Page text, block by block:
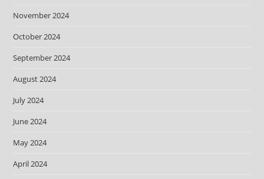
November 2024
October 2024
September 2024
August 2024
July 2024
June 2024
May 2024
April 2024